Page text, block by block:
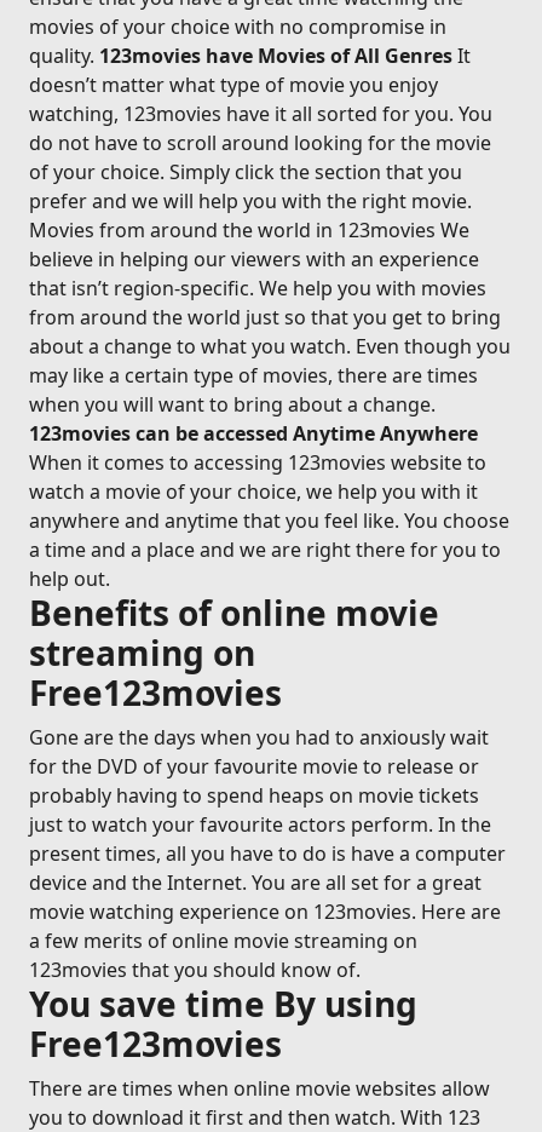
movies of your choice with no compromise in
quality. 123movies have Movies of All GenresIt
doesn’t matter what type of movie you enjoy
watching, 123movies have it all sorted for you. You
do not have to scroll around looking for the movie
of your choice. Simply click the section that you
prefer and we will help you with the right movie.
Movies from around the world in 123movies We
believe in helping our viewers with an experience
that isn’t region-specific. We help you with movies
from around the world just so that you get to bring
about a change to what you watch. Even though you
may like a certain type of movies, there are times
when you will want to bring about a change.
123movies can be accessed Anytime Anywhere
When it comes to accessing 123movies website to
watch a movie of your choice, we help you with it
anywhere and anytime that you feel like. You choose
a time and a place and we are right there for you to
help out.
Benefits of online movie
streaming on
Free123movies
Gone are the days when you had to anxiously wait
for the DVD of your favourite movie to release or
probably having to spend heaps on movie tickets
just to watch your favourite actors perform. In the
present times, all you have to do is have a computer
device and the Internet. You are all set for a great
movie watching experience on 123movies. Here are
a few merits of online movie streaming on
123movies that you should know of.
You save time By using
Free123movies
There are times when online movie websites allow
you to download it first and then watch. With 123